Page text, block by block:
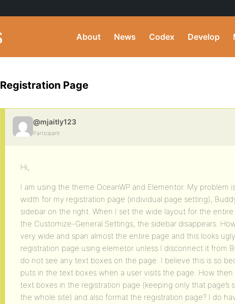
About News Codex Develop
Registration Page
@mjaitly123
Participant
Hi,
I am using the theme OceanWP and Elementor. My problem
width for my registration page (individual page setting),
sidebar on the right. When I set the wide layout for the
the Customize-General Settings, the sidebar disappears.
very wide and span almost the entire page and this looks
registration page using elemetor unless I disconnect it from
do not see any text boxes on the page. I believe this is so
puts in the text boxes when a user visits the page. How
text boxes in the registration page (keeping only that
the whole site) and also format the registration page? I do